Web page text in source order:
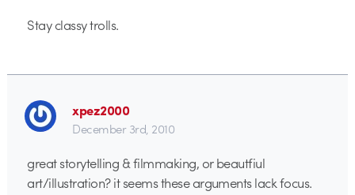
Stay classy trolls.
xpez2000
December 3rd, 2010
great storytelling & filmmaking, or beautfiul
art/illustration? it seems these arguments lack focus.